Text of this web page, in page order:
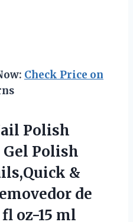
Check Price on
Polish
Gel Polish
&
de
oz-15 ml